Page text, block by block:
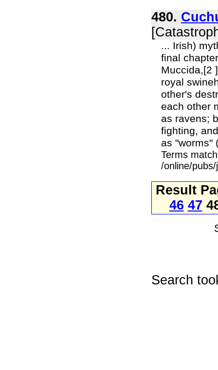
480.
... Irish)
final
Muccida,[2
royal
other's
each other
as ravens;
fighting,
as "worms"
Terms
/online/
Result
46 47
Search